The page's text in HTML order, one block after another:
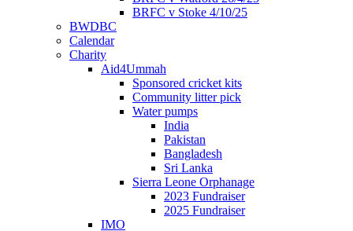
BRFC v Stoke 4/10/25
BWDBC
Calendar
Charity
Aid4Ummah
Sponsored cricket kits
Community litter pick
Water pumps
India
Pakistan
Bangladesh
Sri Lanka
Sierra Leone Orphanage
2023 Fundraiser
2025 Fundraiser
IMO